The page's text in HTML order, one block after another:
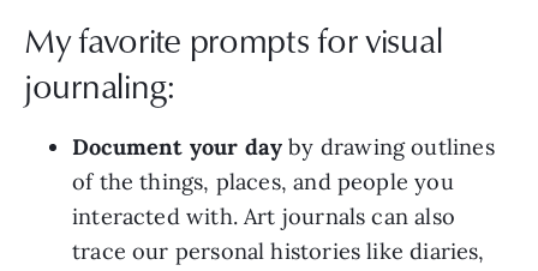
My favorite prompts for visual
journaling:
Document your day by drawing outlines
of the things, places, and people you
interacted with. Art journals can also
trace our personal histories like diaries,